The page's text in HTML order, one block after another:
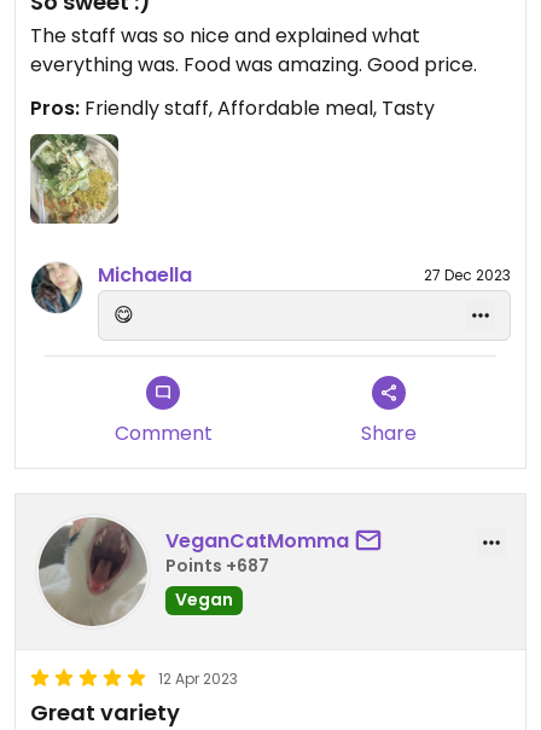
The staff was so nice and explained what
everything was. Food was amazing. Good price.
Pros: Friendly staff, Affordable meal, Tasty
Michaella 27 Dec 2023
😋
Comment Share
VeganCatMomma
Points +687
Vegan
12 Apr 2023
Great variety